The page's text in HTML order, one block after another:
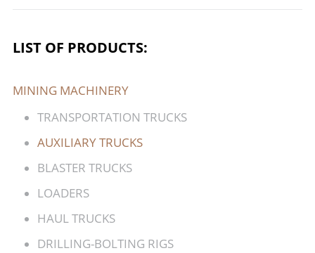
LIST OF PRODUCTS:
MINING MACHINERY
TRANSPORTATION TRUCKS
AUXILIARY TRUCKS
BLASTER TRUCKS
LOADERS
HAUL TRUCKS
DRILLING-BOLTING RIGS